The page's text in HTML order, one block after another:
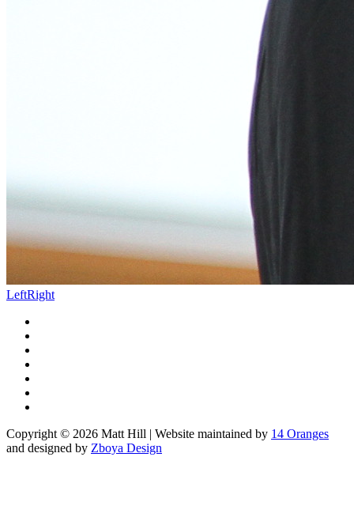
LeftRight
Copyright © 2026 Matt Hill | Website maintained by 14 Oranges
and designed by Zboya Design